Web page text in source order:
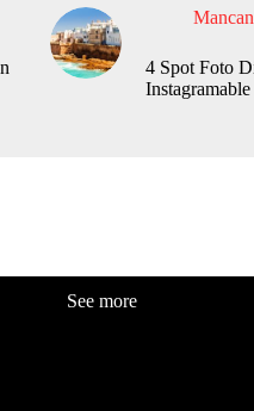
4 Spot Foto
Instagramable
See more